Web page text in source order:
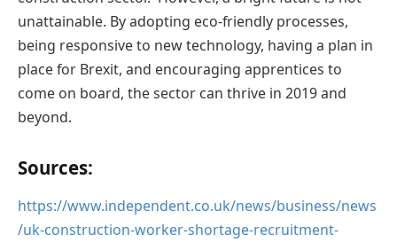
unattainable. By adopting eco-friendly processes,
being responsive to new technology, having a plan in
place for Brexit, and encouraging apprentices to
come on board, the sector can thrive in 2019 and
beyond.
Sources:
https://www.independent.co.uk/news/business/news
/uk-construction-worker-shortage-recruitment-